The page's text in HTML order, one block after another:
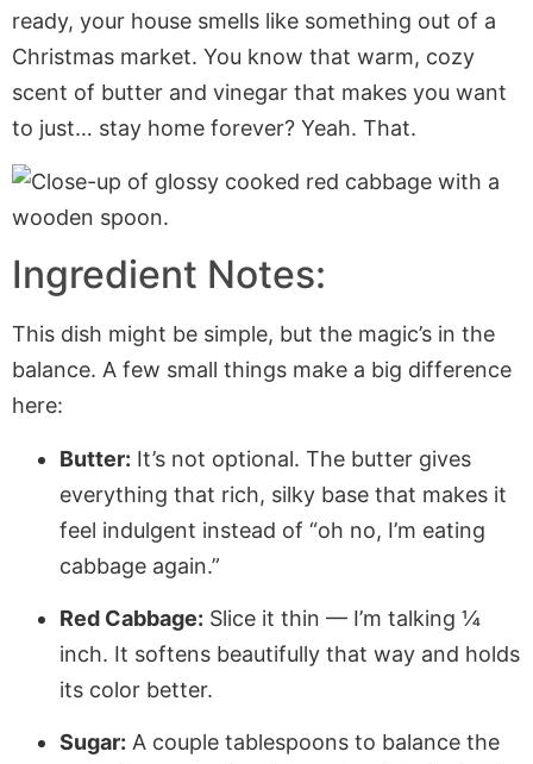
ready, your house smells like something out of a
Christmas market. You know that warm, cozy
scent of butter and vinegar that makes you want
to just… stay home forever? Yeah. That.
Ingredient Notes:
This dish might be simple, but the magic’s in the
balance. A few small things make a big difference
here:
Butter: It’s not optional. The butter gives
everything that rich, silky base that makes it
feel indulgent instead of “oh no, I’m eating
cabbage again.”
Red Cabbage: Slice it thin — I’m talking ¼
inch. It softens beautifully that way and holds
its color better.
Sugar: A couple tablespoons to balance the